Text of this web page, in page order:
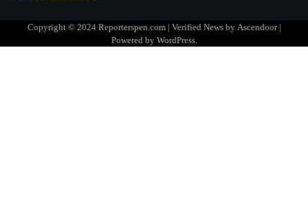
ସୋଆର ୨୦ତମ ପ୍ରତିଷ୍ଠା ଦିବସରେ
ବିଶ୍ୱବିଦ୍ୟାଳୟର ସଫଳତା, ଉତ୍କର୍ଷତା ଓ
ଅଗ୍ରଗତିର ସ୍ମୃତିଚାରଣ
Reporters Pen
Copyright © 2024 Reporterspen.com | Verified News by Ascendoor|
Powered by WordPress.